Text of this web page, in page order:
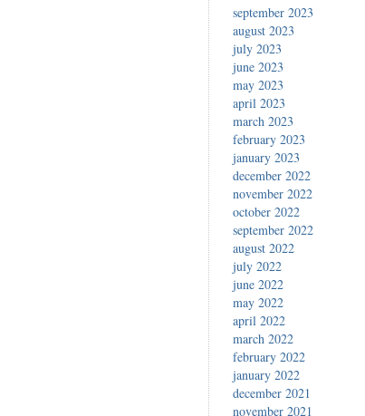
september 2023
august 2023
july 2023
june 2023
may 2023
april 2023
march 2023
february 2023
january 2023
december 2022
november 2022
october 2022
september 2022
august 2022
july 2022
june 2022
may 2022
april 2022
march 2022
february 2022
january 2022
december 2021
november 2021